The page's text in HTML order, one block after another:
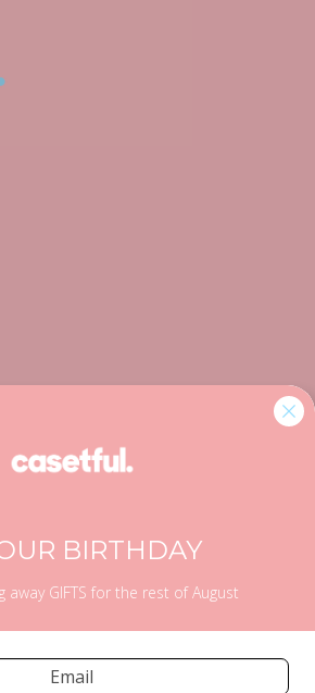
BIRTHDAY
away GIFTS for the rest of August